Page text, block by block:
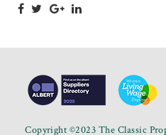
Copyright ©2023 The Classic